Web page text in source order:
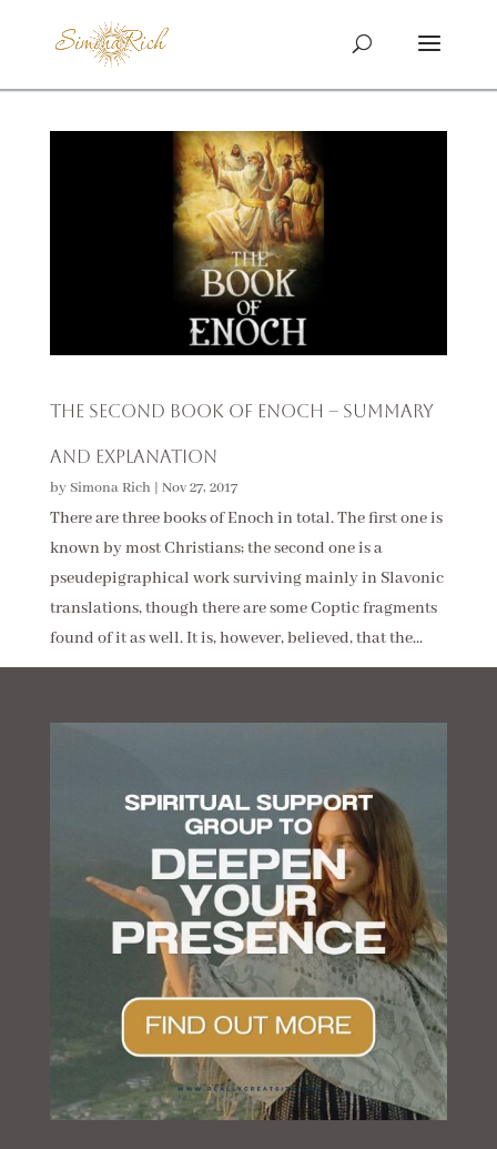
The Second Book of Enoch – Summary
and Explanation
bySimona Rich | Nov 27, 2017
There are three books of Enoch in total. The first one is
known by most Christians; the second one is a
pseudepigraphical work surviving mainly in Slavonic
translations, though there are some Coptic fragments
found of it as well. It is, however, believed, that the...